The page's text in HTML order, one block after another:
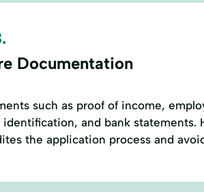
Documentation
such as proof of income,
and bank statements.
the application process and